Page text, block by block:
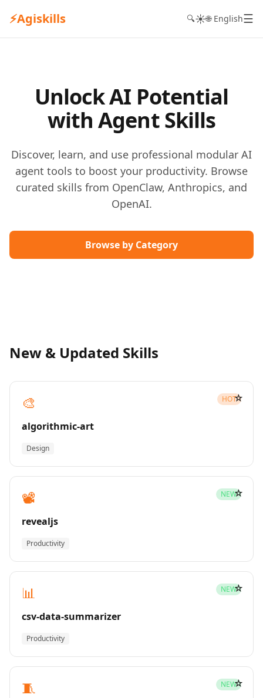
⚡Agiskills 🔍☀️🌐 English☰
Unlock AI Potential
with Agent Skills
Discover, learn, and use professional modular AI
agent tools to boost your productivity. Browse
curated skills from OpenClaw, Anthropics, and
OpenAI.
Browse by Category
New & Updated Skills
🎨 HOT
algorithmic-art
Design
☆
📽️ NEW
revealjs
Productivity
☆
📊 NEW
csv-data-summarizer
Productivity
☆
🧵 NEW☆